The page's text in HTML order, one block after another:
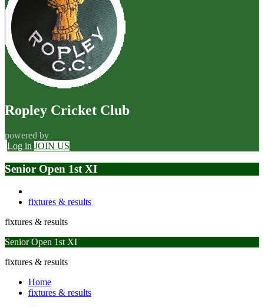
Ropley Cricket Club
powered by
Log in JOIN US
Senior Open 1st XI
fixtures & results
fixtures & results
Senior Open 1st XI
fixtures & results
Home
fixtures & results